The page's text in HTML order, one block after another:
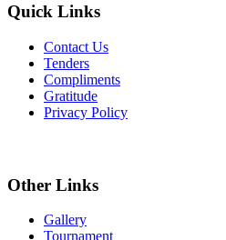
Quick Links
Contact Us
Tenders
Compliments
Gratitude
Privacy Policy
Other Links
Gallery
Tournament